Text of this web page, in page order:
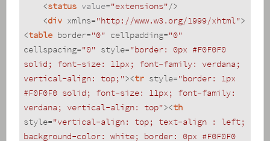
<status value="extensions"/>
<div xmlns="http://www.w3.org/1999/xhtml">
<table border="0" cellpadding="0"
cellspacing="0" style="border: 0px #F0F0F0
solid; font-size: 11px; font-family: verdana;
vertical-align: top;"><tr style="border: 1px
#F0F0F0 solid; font-size: 11px; font-family:
verdana; vertical-align: top"><th
style="vertical-align: top; text-align : left;
background-color: white; border: 0px #F0F0F0